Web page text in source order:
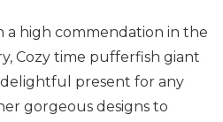
a high commendation in the
Cozy time pufferfish giant
present for any
gorgeous designs to